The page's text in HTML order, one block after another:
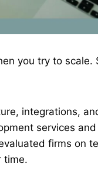
you try to scale.
integrations,
services
firms on
time.